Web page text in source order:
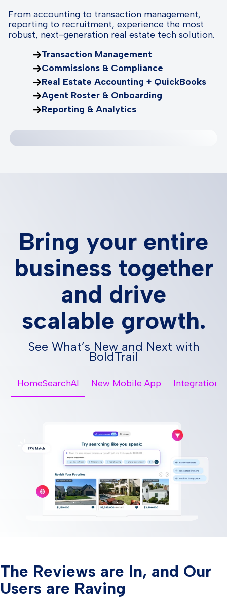
From accounting to transaction management,
reporting to recruitment, experience the most
robust, next-generation real estate tech solution.
Transaction Management
Commissions & Compliance
Real Estate Accounting + QuickBooks
Agent Roster & Onboarding
Reporting & Analytics
Bring your entire
business together
and drive
scalable growth.
See What’s New and Next with
BoldTrail
HomeSearchAI New Mobile App Integrations
The Reviews are In, and Our
Users are Raving